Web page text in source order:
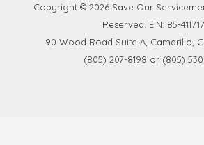
Copyright © 2026 Save Our
Reserved. EIN: 85-
90 Wood Road Suite A, Camarillo,
(805) 207-8198 or (805)